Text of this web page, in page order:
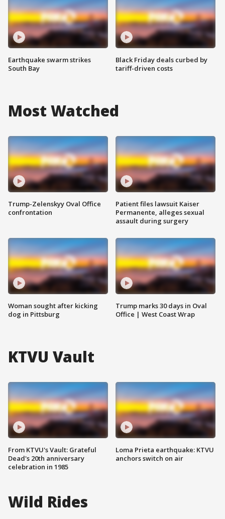
Earthquake swarm strikes
South Bay
Black Friday deals curbed by
tariff-driven costs
Most Watched
Trump-Zelenskyy Oval Office
confrontation
Woman sought after kicking
dog in Pittsburg
Patient files lawsuit Kaiser
Permanente, alleges sexual
assault during surgery
Trump marks 30 days in Oval
Office | West Coast Wrap
KTVU Vault
From KTVU's Vault: Grateful
Dead's 20th anniversary
celebration in 1985
Loma Prieta earthquake: KTVU
anchors switch on air
Wild Rides